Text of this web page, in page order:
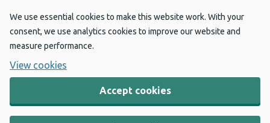
We use essential cookies to make this website work. With your
consent, we use analytics cookies to improve our website and
measure performance.
View cookies
Accept cookies